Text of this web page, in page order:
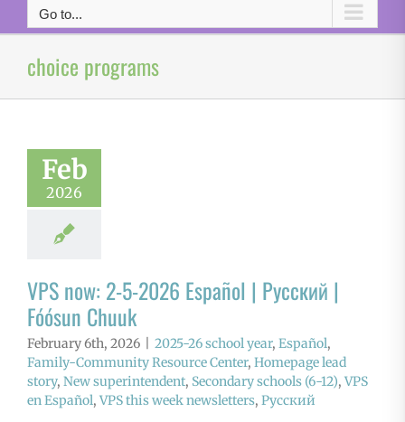
Go to...
choice programs
Feb
2026
VPS now: 2-5-2026 Español | Русский |
Fóósun Chuuk
February 6th, 2026 2025-26 school year, Español,
Family-Community Resource Center, Homepage lead
story, New superintendent, Secondary schools (6-12), VPS
en Español, VPS this week newsletters, Русский